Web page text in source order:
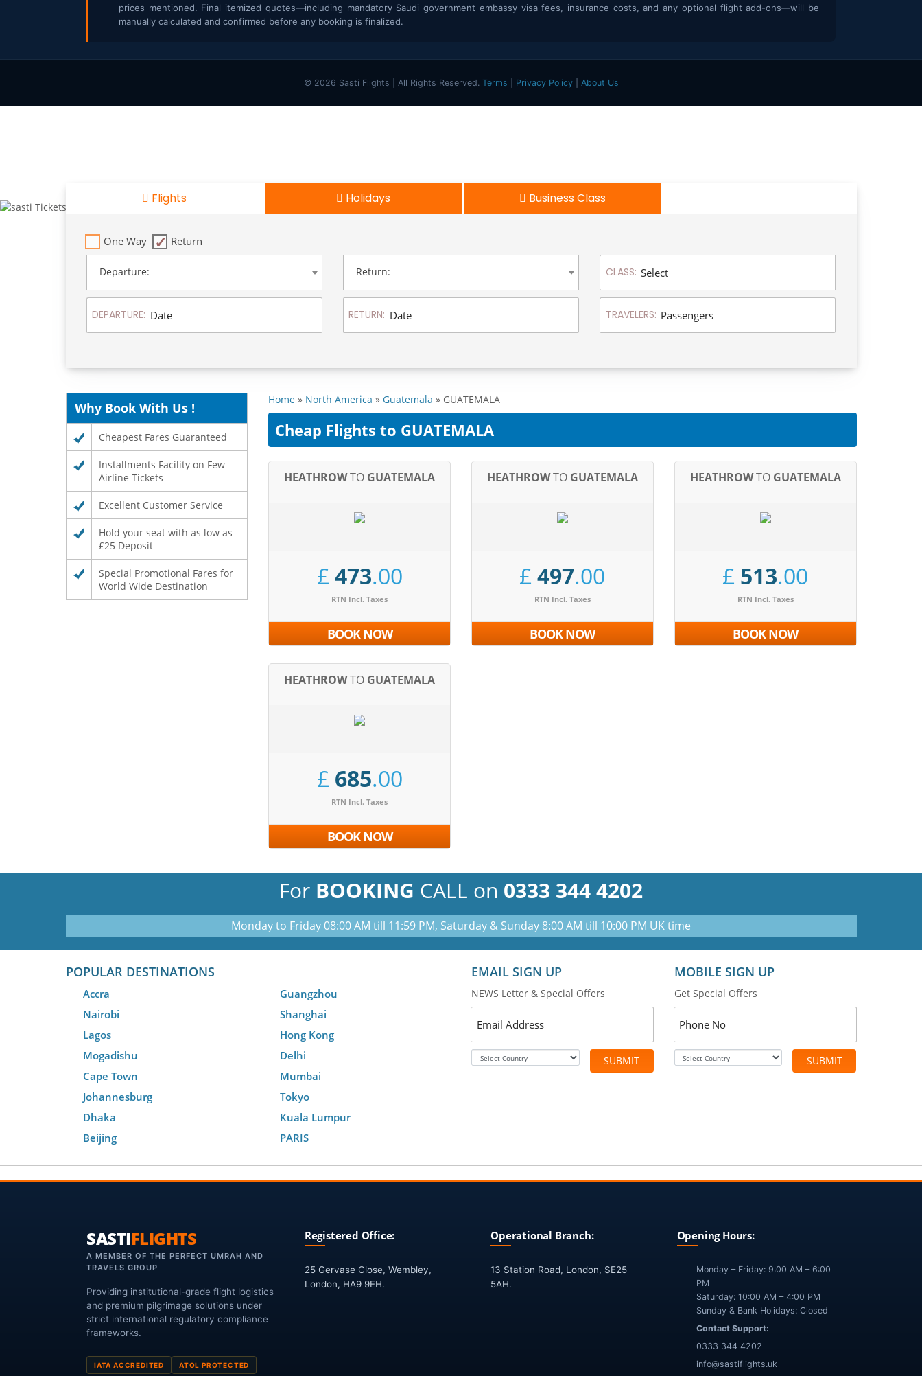
prices mentioned. Final itemized quotes—including mandatory Saudi government embassy visa fees, insurance costs, and any optional flight add-ons—will be
manually calculated and confirmed before any booking is finalized.
© 2026 Sasti Flights | All Rights Reserved. Terms Privacy Policy| About Us
Flights Holidays Business Class
One Way Return
Departure: Return: CLASS:
DEPARTURE: RETURN: TRAVELERS:
Why Book With Us !
Cheapest Fares Guaranteed
Installments Facility on Few
Airline Tickets
Excellent Customer Service
Hold your seat with as low as
£25 Deposit
Special Promotional Fares for
World Wide Destination
Home » North America »Guatemala » GUATEMALA
Cheap Flights to GUATEMALA
HEATHROWTO GUATEMALA
£ 473.00
RTN Incl. Taxes
BOOK NOW
HEATHROWTO GUATEMALA
£ 497.00
RTN Incl. Taxes
BOOK NOW
HEATHROWTO GUATEMALA
£ 513.00
RTN Incl. Taxes
BOOK NOW
HEATHROWTO GUATEMALA
£ 685.00
RTN Incl. Taxes
BOOK NOW
For BOOKING CALL on 0333 344 4202
Monday to Friday 08:00 AM till 11:59 PM, Saturday & Sunday 8:00 AM till 10:00 PM UK time
POPULAR DESTINATIONS
Accra
Nairobi
Lagos
Mogadishu
Cape Town
Johannesburg
Dhaka
Beijing
Guangzhou
Shanghai
Hong Kong
Delhi
Mumbai
Tokyo
Kuala Lumpur
PARIS
EMAIL SIGN UP
NEWS Letter & Special Offers
SUBMIT
MOBILE SIGN UP
Get Special Offers
SUBMIT
SASTIFLIGHTS
A MEMBER OF THE PERFECT UMRAH AND
TRAVELS GROUP
Providing institutional-grade flight logistics
and premium pilgrimage solutions under
strict international regulatory compliance
frameworks.
IATA ACCREDITED ATOL PROTECTED
Registered Office:
25 Gervase Close, Wembley,
London, HA9 9EH.
Operational Branch:
13 Station Road, London, SE25
5AH.
Opening Hours:
Monday – Friday: 9:00 AM – 6:00
PM
Saturday: 10:00 AM – 4:00 PM
Sunday & Bank Holidays: Closed
Contact Support:
0333 344 4202
info@sastiflights.uk